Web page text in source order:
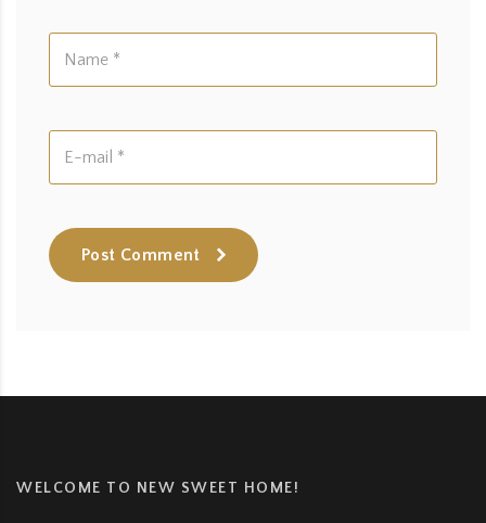
Post Comment
WELCOME TO NEW SWEET HOME!